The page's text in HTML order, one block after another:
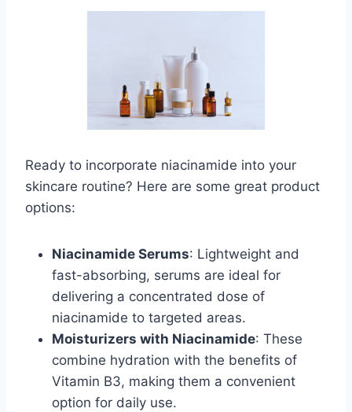
Ready to incorporate niacinamide into your
skincare routine? Here are some great product
options:
Niacinamide Serums: Lightweight and
fast-absorbing, serums are ideal for
delivering a concentrated dose of
niacinamide to targeted areas.
Moisturizers with Niacinamide: These
combine hydration with the benefits of
Vitamin B3, making them a convenient
option for daily use.